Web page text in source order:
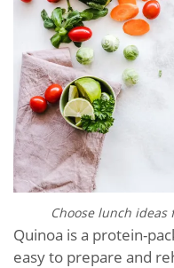
Choose lunch
Quinoa is a protein-
easy to prepare and